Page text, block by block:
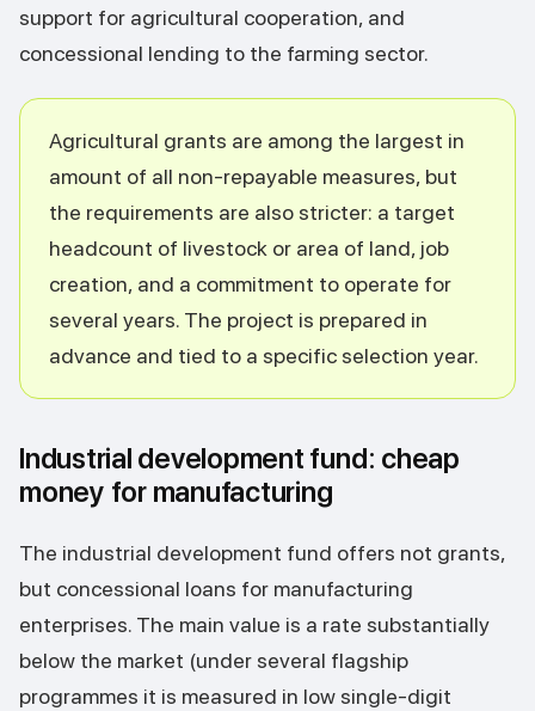
support for agricultural cooperation, and
concessional lending to the farming sector.
Agricultural grants are among the largest in
amount of all non-repayable measures, but
the requirements are also stricter: a target
headcount of livestock or area of land, job
creation, and a commitment to operate for
several years. The project is prepared in
advance and tied to a specific selection year.
Industrial development fund: cheap
money for manufacturing
The industrial development fund offers not grants,
but concessional loans for manufacturing
enterprises. The main value is a rate substantially
below the market (under several flagship
programmes it is measured in low single-digit